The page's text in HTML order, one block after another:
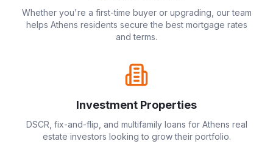
Whether you're a first-time buyer or upgrading, our team
helps Athens residents secure the best mortgage rates
and terms.
Investment Properties
DSCR, fix-and-flip, and multifamily loans for Athens real
estate investors looking to grow their portfolio.